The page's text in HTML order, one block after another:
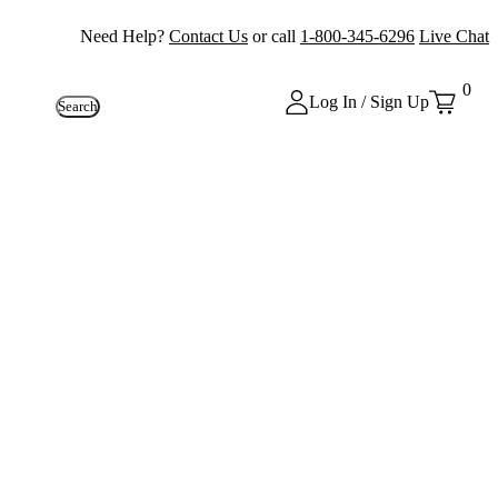
Need Help? Contact Us or call 1-800-345-6296 Live Chat
Search Log In / Sign Up
0